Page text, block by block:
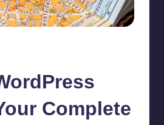
Complete